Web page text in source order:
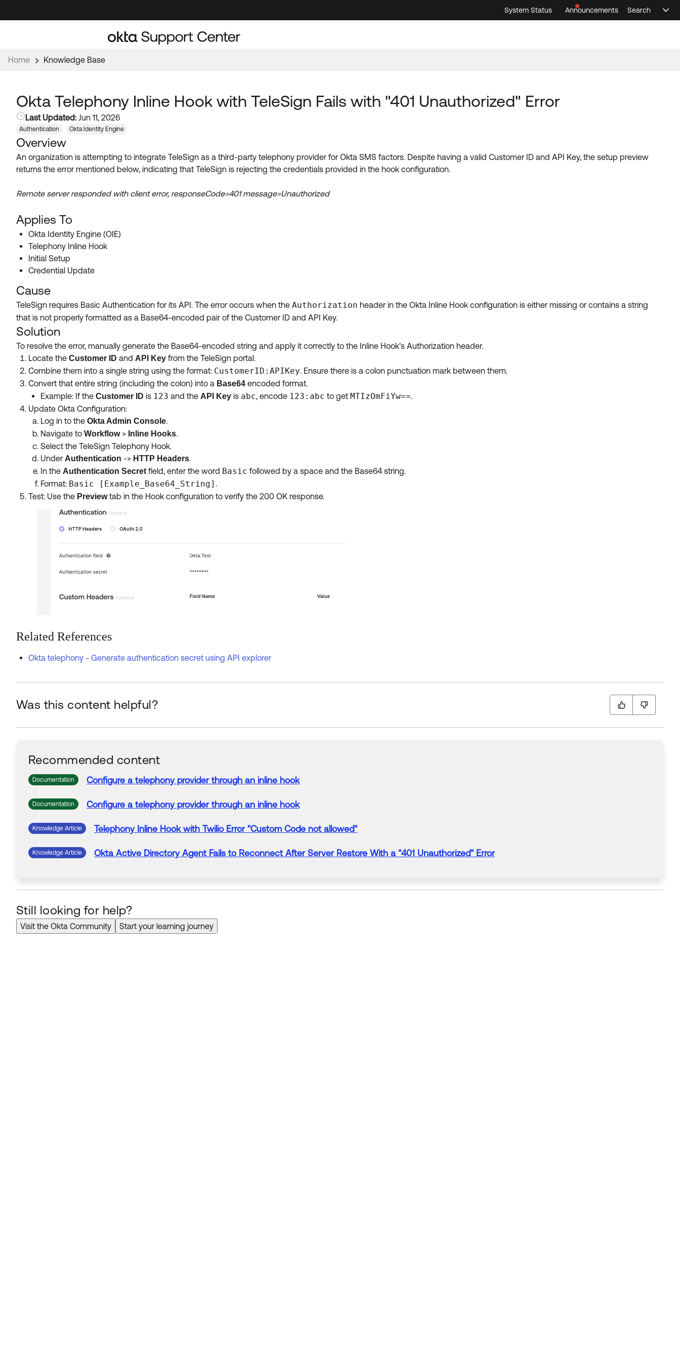
to
to
System Status
Announcements
Search
Home Knowledge Base
Okta Telephony Inline Hook with TeleSign Fails with "401 Unauthorized" Error
Last Updated: Jun 11, 2026
Authentication Okta Identity Engine
Overview
An organization is attempting to integrate TeleSign as a third-party telephony provider for Okta SMS factors. Despite having a valid Customer ID and API Key, the setup preview
returns the error mentioned below, indicating that TeleSign is rejecting the credentials provided in the hook configuration.
Remote server responded with client error, responseCode=401 message=Unauthorized
Applies To
Okta Identity Engine (OIE)
Telephony Inline Hook
Initial Setup
Credential Update
Cause
TeleSign requires Basic Authentication for its API. The error occurs when the Authorization header in the Okta Inline Hook configuration is either missing or contains a string
that is not properly formatted as a Base64-encoded pair of the Customer ID and API Key.
Solution
To resolve the error, manually generate the Base64-encoded string and apply it correctly to the Inline Hook's Authorization header.
Locate the Customer ID and API Key from the TeleSign portal.
Combine them into a single string using the format: CustomerID:APIKey. Ensure there is a colon punctuation mark between them.
Convert that entire string (including the colon) into a Base64 encoded format.
Example: If the Customer ID is 123 and the API Key is abc, encode 123:abc to get MTIzOmFiYw==.
Update Okta Configuration:
Log in to the Okta Admin Console.
Navigate to Workflow> Inline Hooks.
Select the TeleSign Telephony Hook.
Under Authentication -> HTTP Headers.
In the Authentication Secret field, enter the word Basic followed by a space and the Base64 string.
Format: Basic [Example_Base64_String] .
Test: Use the Previewtab in the Hook configuration to verify the 200 OK response.
Related References
Okta telephony - Generate authentication secret using API explorer
Was this content helpful?
Recommended content
Documentation Configure a telephonyprovider through an inline hook
Documentation Configure a telephonyprovider through an inline hook
Knowledge Article Telephony Inline Hook with Twilio Error"Custom Code not allowed"
Knowledge Article Okta Active Directory Agent Fails to Reconnect After Server Restore With a "401 Unauthorized" Error
Still looking for help?
Visit the Okta Community Start your learning journey